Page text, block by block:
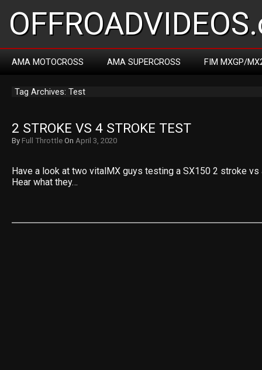
AMA MOTOCROSS AMA SUPERCROSS FIM MXGP/
Tag Archives: Test
2 STROKE VS 4 STROKE TEST
By Full Throttle On April 3, 2020
Have a look at two vitalMX guys testing a SX150 2 stroke vs
Hear what they…